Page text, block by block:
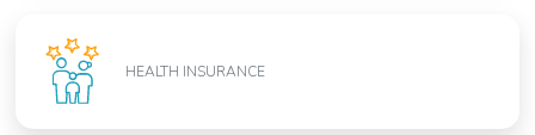
HEALTH INSURANCE